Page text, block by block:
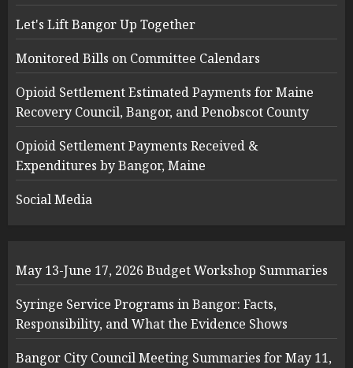
Let's Lift Bangor Up Together
Monitored Bills on Committee Calendars
Opioid Settlement Estimated Payments for Maine
Recovery Council, Bangor, and Penobscot County
Opioid Settlement Payments Received &
Expenditures by Bangor, Maine
Social Media
May 13-June 17, 2026 Budget Workshop Summaries
Syringe Service Programs in Bangor: Facts,
Responsibility, and What the Evidence Shows
Bangor City Council Meeting Summaries for May 11,